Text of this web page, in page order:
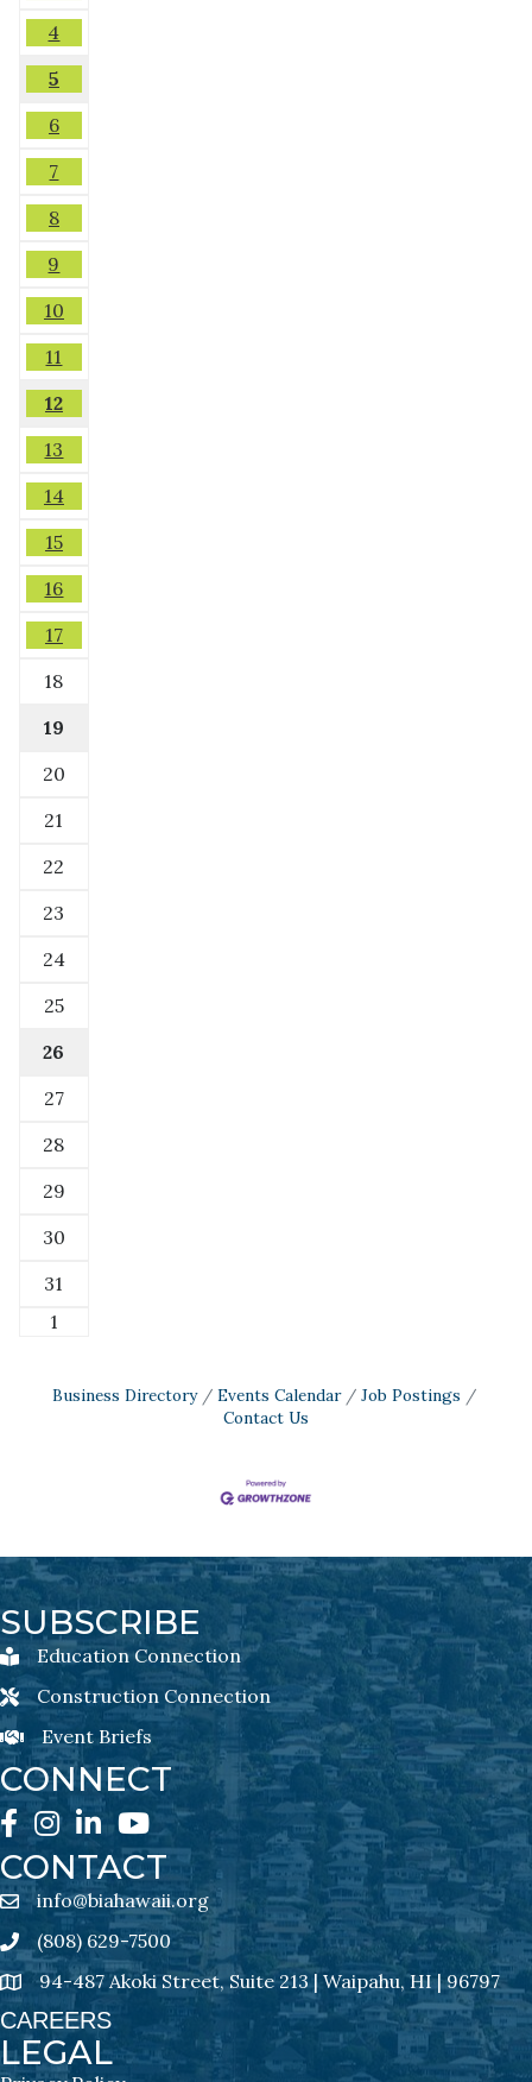
4
5
6
7
8
9
10
11
12
13
14
15
16
17
18
19
20
21
22
23
24
25
26
27
28
29
30
31
1
Business Directory Events Calendar
Job Postings
Contact Us
SUBSCRIBE
Education Connection Newsletter Sign-Up
Education Connection
Construction Connection Newsletter Sign-Up
Construction Connection
Event Briefs Newsletter Sign-Ups
Event Briefs
CONNECT
Facebook
Instagram
LinkedInYouTube
CONTACT
email address
info@biahawaii.org
Phone icon
(808) 629-7500
address94-487 Akoki Street, Suite 213 | Waipahu, HI | 96797
CAREERS
LEGAL